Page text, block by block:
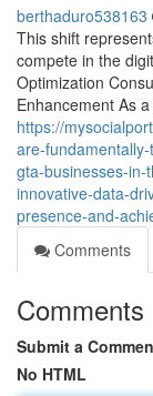
berthaduro538163
This shift
compete in the
Optimization
Enhancement As
https://
are-
gta-businesses-in-
innovative-data-
presence-and-
Comments
Comments
Submit a
No HTML